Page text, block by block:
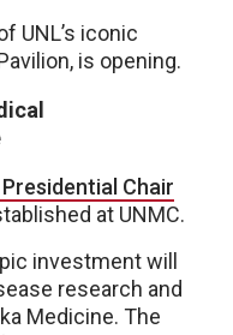
UNL’s iconic
is opening.
Chair
at UNMC.
investment will
research and
Medicine. The